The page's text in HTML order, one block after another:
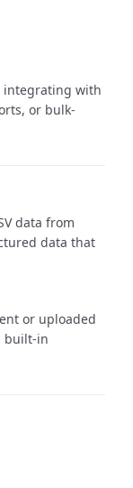
integrating with
or bulk-
data from
data that
or uploaded
built-in